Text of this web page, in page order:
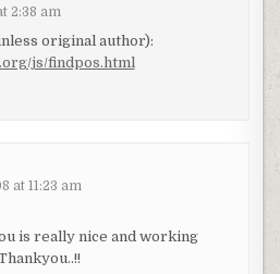
2:38 am
original author):
js/findpos.html
at 11:23 am
is really nice and working